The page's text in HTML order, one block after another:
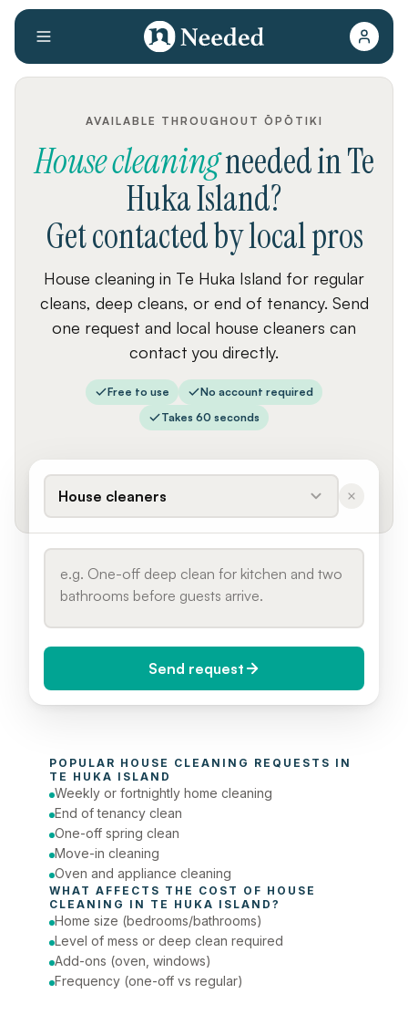
AVAILABLE THROUGHOUT ŌPŌTIKI
House cleaningneededinTe
Huka Island?
Get contacted by local pros
House cleaning in Te Huka Island for regular
cleans, deep cleans, or end of tenancy. Send
one request and local house cleaners can
contact you directly.
Free to use
No account required
Takes 60 seconds
House cleaners
Today (Urgent)
Phone number
Send request
POPULAR HOUSE CLEANING
TE HUKA ISLAND
Weekly or fortnightly home cleaning
End of tenancy clean
One-off spring clean
Move-in cleaning
Oven and appliance cleaning
WHAT AFFECTS THE COST OF HOUSE
CLEANING IN TE HUKA ISLAND ?
Home size (bedrooms/bathrooms)
Level of mess or deep clean required
Add-ons (oven, windows)
Frequency (one-off vs regular)